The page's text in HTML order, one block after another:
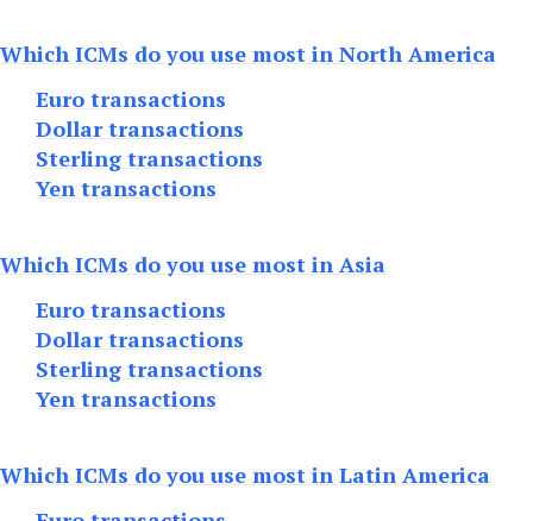
Which ICMs do you use most in North America
Euro transactions
Dollar transactions
Sterling transactions
Yen transactions
Which ICMs do you use most in Asia
Euro transactions
Dollar transactions
Sterling transactions
Yen transactions
Which ICMs do you use most in Latin America